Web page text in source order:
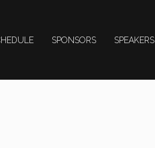
SPONSORS SPEAKERS